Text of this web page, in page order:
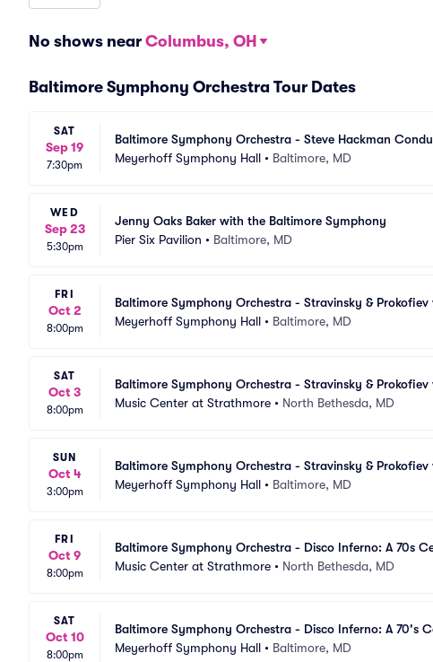
No shows near Columbus, OH
Baltimore Symphony Orchestra Tour Dates
SAT
Sep 19
7:30pm
Baltimore Symphony Orchestra - Steve Hackman
Meyerhoff Symphony Hall • Baltimore, MD
WED
Sep 23
5:30pm
Jenny Oaks Baker with the Baltimore Symphony
Pier Six Pavilion • Baltimore, MD
FRI
Oct 2
8:00pm
Baltimore Symphony Orchestra - Stravinsky &
Meyerhoff Symphony Hall • Baltimore, MD
SAT
Oct 3
8:00pm
Baltimore Symphony Orchestra - Stravinsky &
Music Center at Strathmore • North Bethesda, MD
SUN
Oct 4
3:00pm
Baltimore Symphony Orchestra - Stravinsky &
Meyerhoff Symphony Hall • Baltimore, MD
FRI
Oct 9
8:00pm
Baltimore Symphony Orchestra - Disco Inferno: A 70s
Music Center at Strathmore • North Bethesda, MD
SAT
Oct 10
8:00pm
Baltimore Symphony Orchestra - Disco Inferno: A 70's
Meyerhoff Symphony Hall • Baltimore, MD